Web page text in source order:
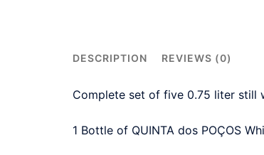
DESCRIPTION REVIEWS (0)
Complete set of five 0.75 liter still
1 Bottle of QUINTA dos POÇOS